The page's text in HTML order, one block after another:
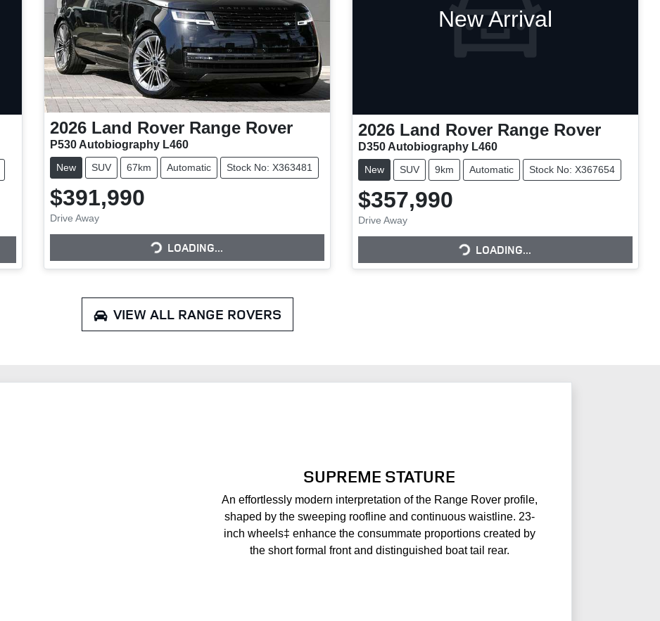
2026 Land Rover Range Rover
P530 Autobiography L460
New SUV 67km Automatic Stock No: X363481
$391,990
Drive Away LOADING...
LOADING...
New Arrival
2026 Land Rover Range Rover
D350 Autobiography L460
New SUV 9km Automatic Stock No: X367654
$357,990
Drive Away LOADING...
LOADING...
VIEW ALL RANGE ROVERS
SUPREME STATURE
An effortlessly modern interpretation of the Range Rover profile,
shaped by the sweeping roofline and continuous waistline. 23-
inch wheels‡ enhance the consummate proportions created by
the short formal front and distinguished boat tail rear.